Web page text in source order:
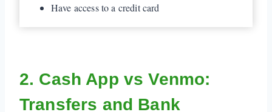
Have access to a credit card
2. Cash App vs Venmo:
Transfers and Bank